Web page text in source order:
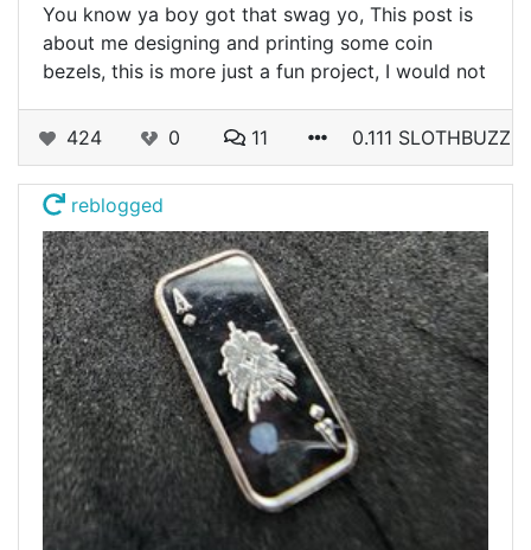
You know ya boy got that swag yo, This post is
about me designing and printing some coin
bezels, this is more just a fun project, I would not
424 0 11 0.111 SLOTHBUZZ
reblogged